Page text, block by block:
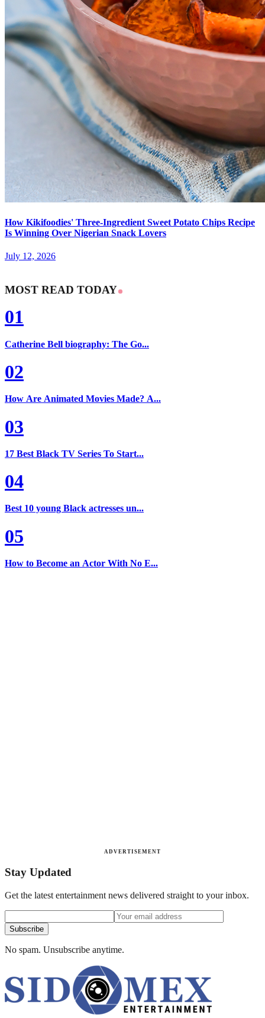
How Kikifoodies' Three-Ingredient Sweet Potato Chips Recipe
Is Winning Over Nigerian Snack Lovers
July 12, 2026
MOST READ TODAY
01
Catherine Bell biography: The Go...
02
How Are Animated Movies Made? A...
03
17 Best Black TV Series To Start...
04
Best 10 young Black actresses un...
05
How to Become an Actor With No E...
ADVERTISEMENT
Stay Updated
Get the latest entertainment news delivered straight to your inbox.
Subscribe
No spam. Unsubscribe anytime.